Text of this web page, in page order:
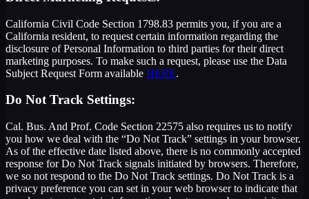
California Civil Code Section 1798.83 permits you, if you are a
California resident, to request certain information regarding the
disclosure of Personal Information to third parties for their direct
marketing purposes. To make such a request, please use the Data
Subject Request Form available HERE.
Do Not Track Settings:
Cal. Bus. And Prof. Code Section 22575 also requires us to notify
you how we deal with the “Do Not Track” settings in your browser.
As of the effective date listed above, there is no commonly accepted
response for Do Not Track signals initiated by browsers. Therefore,
we so not respond to the Do Not Track settings. Do Not Track is a
privacy preference you can set in your web browser to indicate that